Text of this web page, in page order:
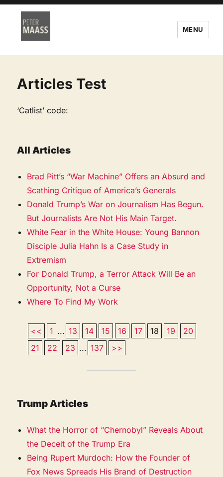
MENU
Articles Test
‘Catlist’ code:
All Articles
Brad Pitt’s “War Machine” Offers an Absurd and
Scathing Critique of America’s Generals
Donald Trump’s War on Journalism Has Begun.
But Journalists Are Not His Main Target.
White Fear in the White House: Young Bannon
Disciple Julia Hahn Is a Case Study in
Extremism
For Donald Trump, a Terror Attack Will Be an
Opportunity, Not a Curse
Where To Find My Work
<< 1 ... 13 14 15 16 17 18 19
20
21
22 23 ... 137 >>
Trump Articles
What the Horror of “Chernobyl” Reveals About
the Deceit of the Trump Era
Being Rupert Murdoch: How the Founder of
Fox News Spreads His Brand of Destruction